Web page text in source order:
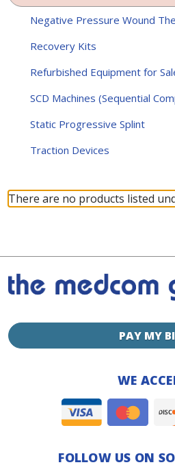
Negative Pressure Wound
Recovery Kits
Refurbished Equipment for
SCD Machines (Sequential
Static Progressive Splint
Traction Devices
There are no products listed
PAY MY
WE
FOLLOW US ON